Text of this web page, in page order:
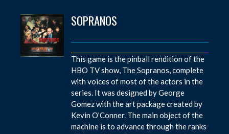
SOPRANOS
This game is the pinball rendition of the
HBO TV show, The Sopranos, complete
with voices of most of the actors in the
series. It was designed by George
Gomez with the art package created by
Kevin O’Conner. The main object of the
machine is to advance through the ranks